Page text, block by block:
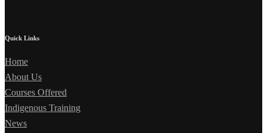
Quick Links
Home
About Us
Courses Offered
Indigenous Training
News